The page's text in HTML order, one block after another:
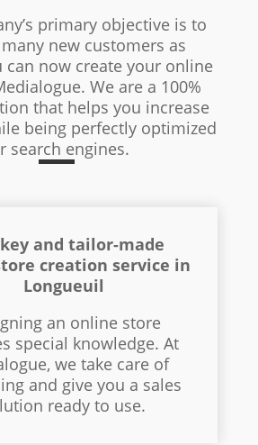
primary objective is to
new customers as
can now create your online
We are a 100%
that helps you increase
being perfectly optimized
search engines.
and tailor-made
creation service in
Longueuil
an online store
special knowledge. At
we take care of
and give you a sales
ready to use.